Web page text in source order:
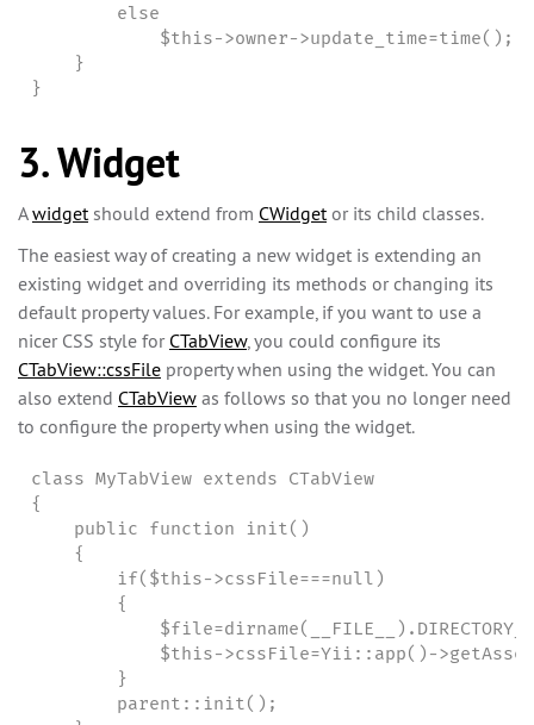
        else
            $this->owner->update_time=time();
    }
}
3. Widget
Awidgetshould extend from CWidgetor its child classes.
The easiest way of creating a new widget is extending an
existing widget and overriding its methods or changing its
default property values. For example, if you want to use a
nicer CSS style for CTabView, you could configure its
CTabView::cssFile property when using the widget. You can
also extend CTabView as follows so that you no longer need
to configure the property when using the widget.
class MyTabView extends CTabView
{
    public function init()
    {
        if($this->cssFile===null)
        {
$this->cssFile=Yii::app()-
        }
        parent::init();